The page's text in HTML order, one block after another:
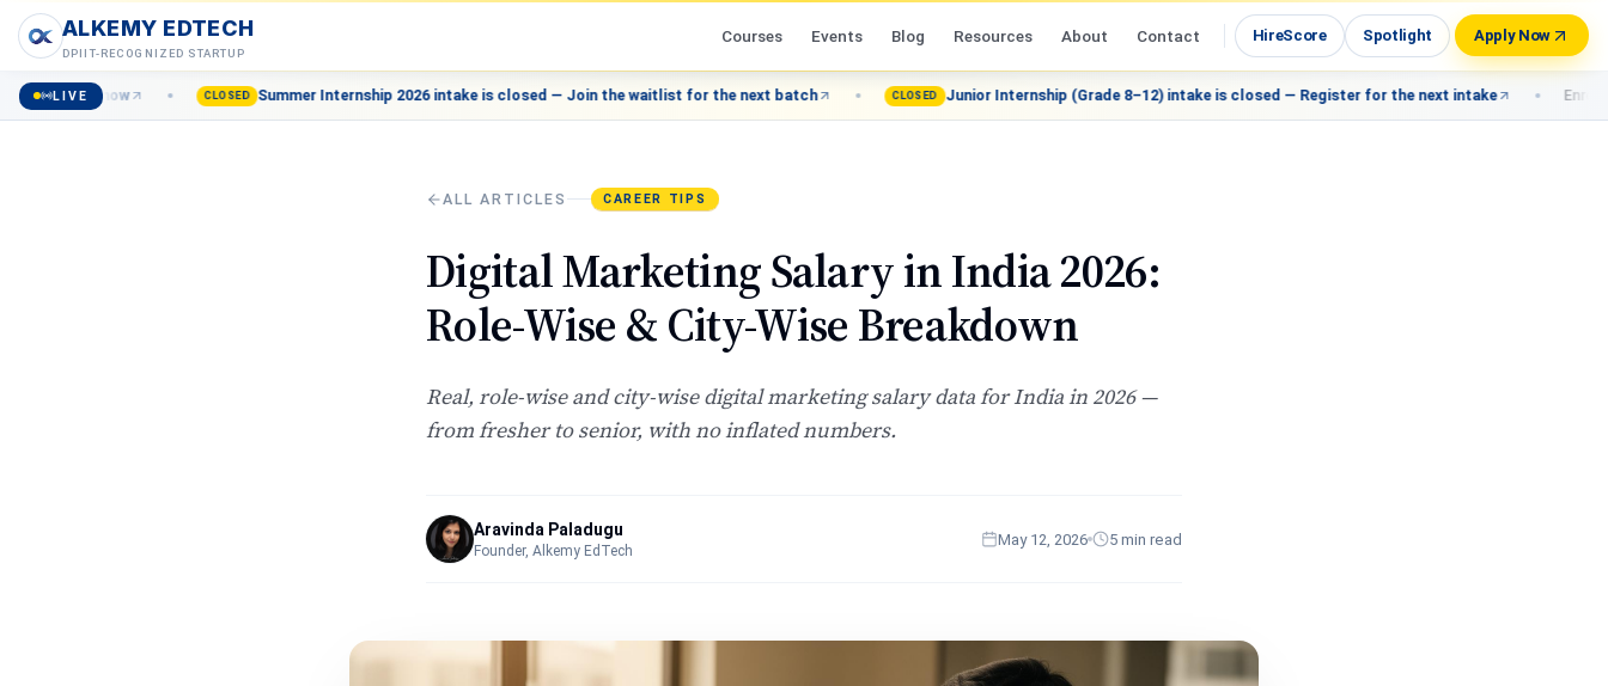
ALKEMY EDTECH
DPIIT-RECOGNIZED STARTUP
Courses Events Blog Resources About Contact HireScore Spotlight Apply Now
LIVE
now CLOSED Summer Internship 2026 intake is closed — Join the waitlist for the next batch CLOSED Junior Internship (Grade 8–12) intake is closed — Register for the next intake Enroll: Fast-Track
ALL ARTICLES CAREER TIPS
Digital Marketing Salary in India 2026:
Role-Wise & City-Wise Breakdown
Real, role-wise and city-wise digital marketing salary data for India in 2026 —
from fresher to senior, with no inflated numbers.
Aravinda Paladugu
Founder, Alkemy EdTech
May 12, 2026 5 min read